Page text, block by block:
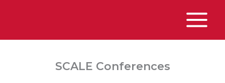
Main
SCALE Conferences